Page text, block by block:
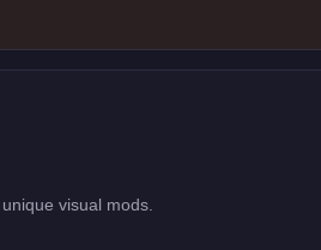
visual mods.